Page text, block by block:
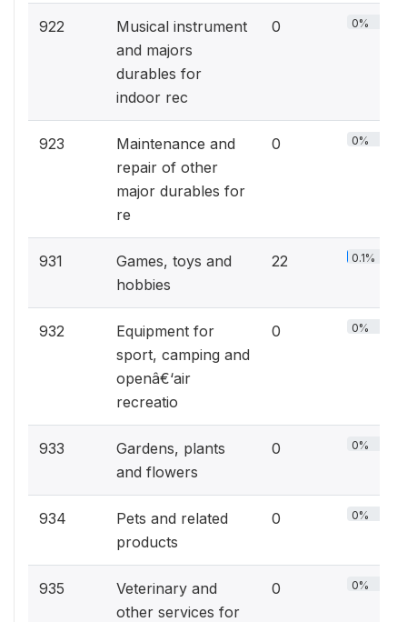
922
Musical instrument
and majors
durables for
indoor rec
0 0%
923
Maintenance and
repair of other
major durables for
re
0 0%
931
Games, toys and
hobbies
22 0.1%
932
Equipment for
sport, camping and
openâ€‘air
recreatio
0 0%
933
Gardens, plants
and flowers
0 0%
934
Pets and related
products
0 0%
935
Veterinary and
other services for
0 0%